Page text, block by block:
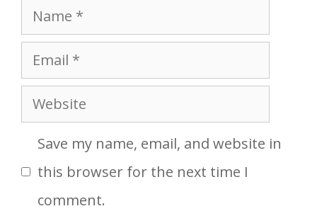
Name
Email
Website
Save my name, email, and website in
this browser for the next time I
comment.